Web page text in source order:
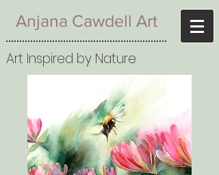
Anjana Cawdell Art
Art Inspired by Nature